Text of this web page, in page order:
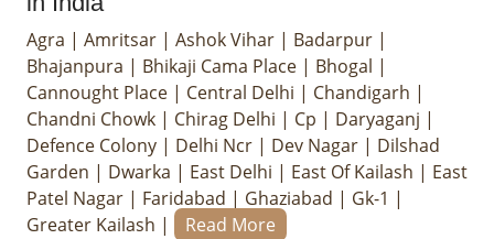
Agra | Amritsar | Ashok Vihar | Badarpur |
Bhajanpura | Bhikaji Cama Place | Bhogal |
Cannought Place | Central Delhi | Chandigarh |
Chandni Chowk | Chirag Delhi | Cp | Daryaganj |
Defence Colony | Delhi Ncr | Dev Nagar | Dilshad
Garden | Dwarka | East Delhi | East Of Kailash | East
Patel Nagar | Faridabad | Ghaziabad | Gk-1 |
Greater Kailash | Read More